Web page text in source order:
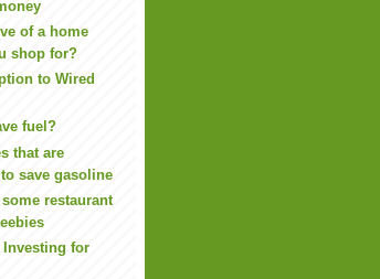
of a home
shop for?
to Wired
fuel?
that are
save gasoline
restaurant
Investing for